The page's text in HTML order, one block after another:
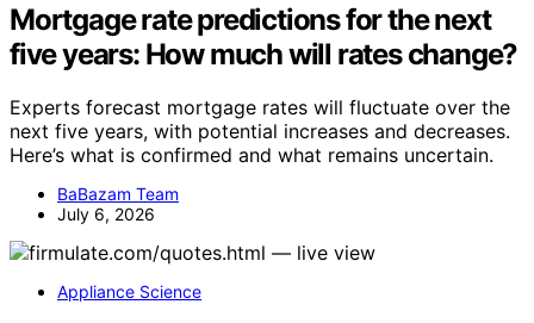
Mortgage rate predictions for the next
five years: How much will rates change?
Experts forecast mortgage rates will fluctuate over the
next five years, with potential increases and decreases.
Here’s what is confirmed and what remains uncertain.
BaBazam Team
July 6, 2026
Appliance Science